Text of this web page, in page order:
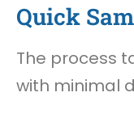
Quick
The process
with minimal